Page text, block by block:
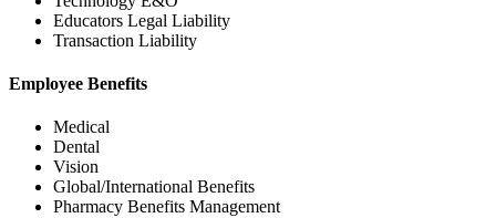
Educators Legal Liability
Transaction Liability
Employee Benefits
Medical
Dental
Vision
Global/International Benefits
Pharmacy Benefits Management